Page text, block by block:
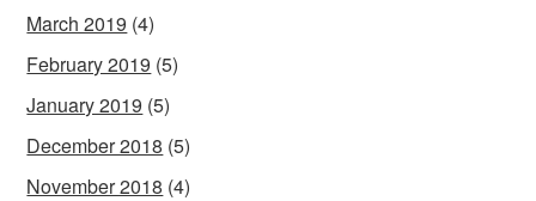
March 2019 (4)
February 2019 (5)
January 2019 (5)
December 2018 (5)
November 2018 (4)